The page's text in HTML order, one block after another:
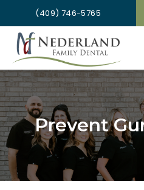
(409) 746-5765
Prevent